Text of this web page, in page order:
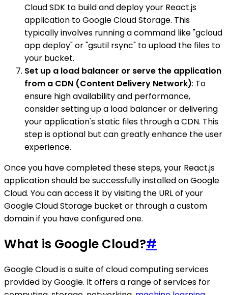
Cloud SDK to build and deploy your React.js
application to Google Cloud Storage. This
typically involves running a command like "gcloud
app deploy" or "gsutil rsync" to upload the files to
your bucket.
Set up a load balancer or serve the application
from a CDN (Content Delivery Network): To
ensure high availability and performance,
consider setting up a load balancer or delivering
your application's static files through a CDN. This
step is optional but can greatly enhance the user
experience.
Once you have completed these steps, your React.js
application should be successfully installed on Google
Cloud. You can access it by visiting the URL of your
Google Cloud Storage bucket or through a custom
domain if you have configured one.
What is Google Cloud?#
Google Cloud is a suite of cloud computing services
provided by Google. It offers a range of services for